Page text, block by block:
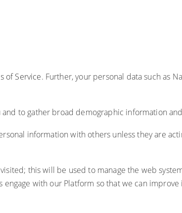
of Service. Further, your personal data such as
to gather broad demographic information
information with others unless they are
this will be used to manage the web
with our Platform so that we can